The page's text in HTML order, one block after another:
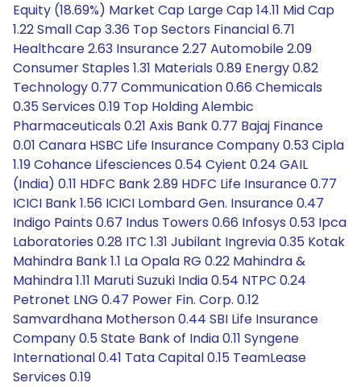
Equity (18.69%) Market Cap Large Cap 14.11 Mid Cap
1.22 Small Cap 3.36 Top Sectors Financial 6.71
Healthcare 2.63 Insurance 2.27 Automobile 2.09
Consumer Staples 1.31 Materials 0.89 Energy 0.82
Technology 0.77 Communication 0.66 Chemicals
0.35 Services 0.19 Top Holding Alembic
Pharmaceuticals 0.21 Axis Bank 0.77 Bajaj Finance
0.01 Canara HSBC Life Insurance Company 0.53 Cipla
1.19 Cohance Lifesciences 0.54 Cyient 0.24 GAIL
(India) 0.11 HDFC Bank 2.89 HDFC Life Insurance 0.77
ICICI Bank 1.56 ICICI Lombard Gen. Insurance 0.47
Indigo Paints 0.67 Indus Towers 0.66 Infosys 0.53 Ipca
Laboratories 0.28 ITC 1.31 Jubilant Ingrevia 0.35 Kotak
Mahindra Bank 1.1 La Opala RG 0.22 Mahindra &
Mahindra 1.11 Maruti Suzuki India 0.54 NTPC 0.24
Petronet LNG 0.47 Power Fin. Corp. 0.12
Samvardhana Motherson 0.44 SBI Life Insurance
Company 0.5 State Bank of India 0.11 Syngene
International 0.41 Tata Capital 0.15 TeamLease
Services 0.19